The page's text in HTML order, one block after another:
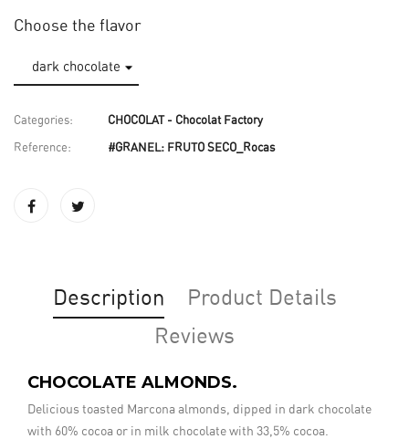
Choose the flavor
Categories: CHOCOLAT - Chocolat Factory
Reference: #GRANEL: FRUTO SECO_Rocas
Description
Product Details
Reviews
CHOCOLATE ALMONDS.
Delicious toasted Marcona almonds, dipped in dark chocolate
with 60% cocoa or in milk chocolate with 33,5% cocoa.